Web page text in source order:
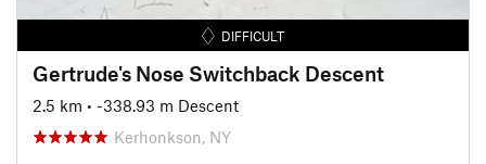
DIFFICULT
Gertrude's Nose Switchback Descent
2.5 km • -338.93 m Descent
Kerhonkson, NY